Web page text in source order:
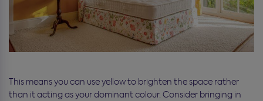
This means you can use yellow to brighten the space rather
than it acting as your dominant colour. Consider bringing in